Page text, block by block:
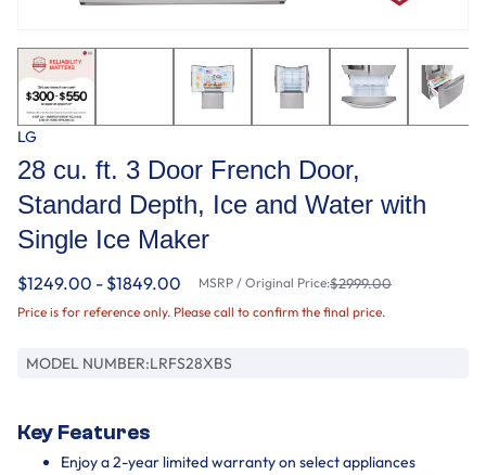
LG
28 cu. ft. 3 Door French Door,
Standard Depth, Ice and Water with
Single Ice Maker
$1249.00 - $1849.00 MSRP / Original Price:$2999.00
Price is for reference only. Please call to confirm the final price.
MODEL NUMBER:LRFS28XBS
Key Features
Enjoy a 2-year limited warranty on select appliances